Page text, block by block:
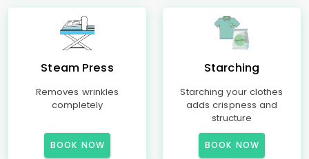
Steam Press
Removes wrinkles
completely
BOOK NOW
Starching
Starching your clothes
adds crispness and
structure
BOOK NOW